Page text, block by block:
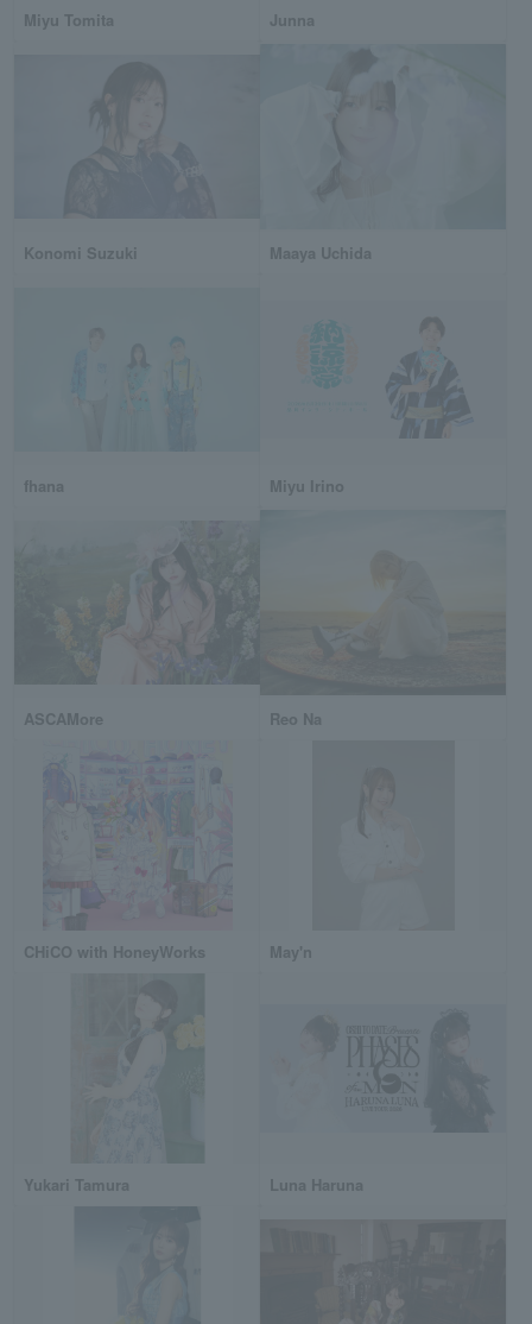
Miyu Tomita Junna
Konomi Suzuki Maaya Uchida
fhana Miyu Irino
ASCAMore Reo Na
CHiCO with HoneyWorks May'n
Yukari Tamura Luna Haruna